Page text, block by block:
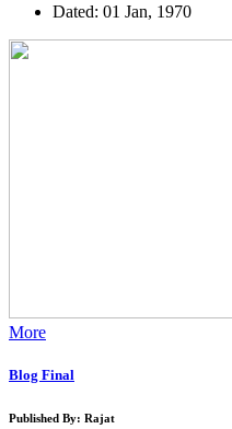
Dated: 01 Jan, 1970
More
Blog Final
Published By: Rajat